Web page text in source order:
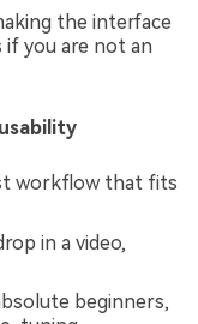
the interface
if you are not an
workflow that fits
in a video,
beginners,